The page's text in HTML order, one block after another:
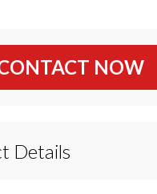
NOW
Details